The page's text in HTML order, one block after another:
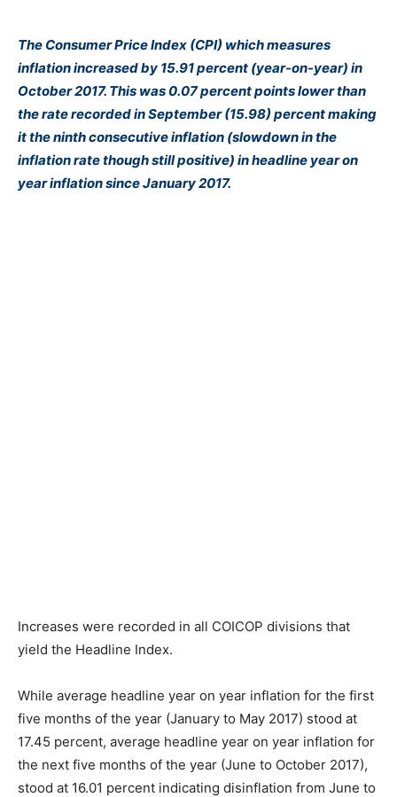
The Consumer Price Index (CPI) which measures
inflation increased by 15.91 percent (year-on-year) in
October 2017. This was 0.07 percent points lower than
the rate recorded in September (15.98) percent making
it the ninth consecutive inflation (slowdown in the
inflation rate though still positive) in headline year on
year inflation since January 2017.
Increases were recorded in all COICOP divisions that
yield the Headline Index.
While average headline year on year inflation for the first
five months of the year (January to May 2017) stood at
17.45 percent, average headline year on year inflation for
the next five months of the year (June to October 2017),
stood at 16.01 percent indicating disinflation from June to